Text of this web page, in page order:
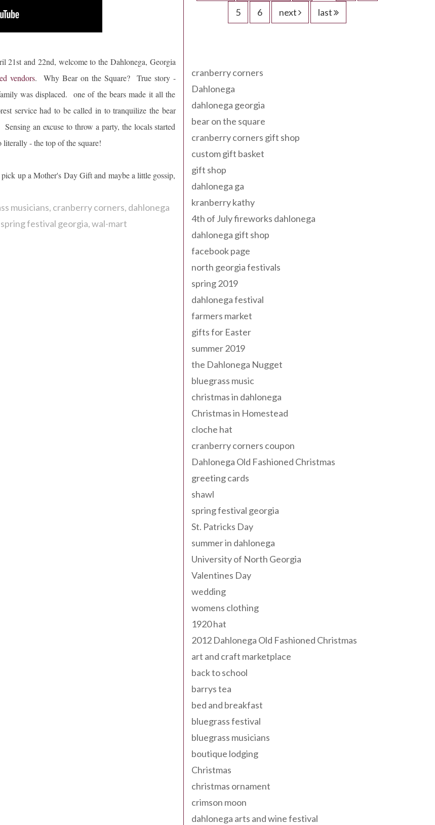
21st and 22nd, welcome to the Dahlonega, Georgia
vendors. Why Bear on the Square? True story -
was displaced. one of the bears made it all the
service had to be called in to tranquilize the bear
an excuse to throw a party, the locals started
literally - the top of the square!
up a Mother's Day Gift and maybe a little gossip,
musicians cranberry corners dahlonega
spring festival georgia wal-mart
5
6 next last
cranberry corners
Dahlonega
dahlonega georgia
bear on the square
cranberry corners gift shop
custom gift basket
gift shop
dahlonega ga
kranberry kathy
4th of July fireworks dahlonega
dahlonega gift shop
facebook page
north georgia festivals
spring 2019
dahlonega festival
farmers market
gifts for Easter
summer 2019
the Dahlonega Nugget
bluegrass music
christmas in dahlonega
Christmas in Homestead
cloche hat
cranberry corners coupon
Dahlonega Old Fashioned Christmas
greeting cards
shawl
spring festival georgia
St. Patricks Day
summer in dahlonega
University of North Georgia
Valentines Day
wedding
womens clothing
1920 hat
2012 Dahlonega Old Fashioned Christmas
art and craft marketplace
back to school
barrys tea
bed and breakfast
bluegrass festival
bluegrass musicians
boutique lodging
Christmas
christmas ornament
crimson moon
dahlonega arts and wine festival